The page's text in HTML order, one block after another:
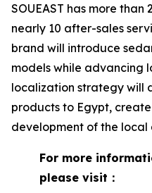
SOUEAST has more than
nearly 10 after-sales
brand will introduce
models while advancing
localization strategy will
products to Egypt,
development of the local
For more
please visit：